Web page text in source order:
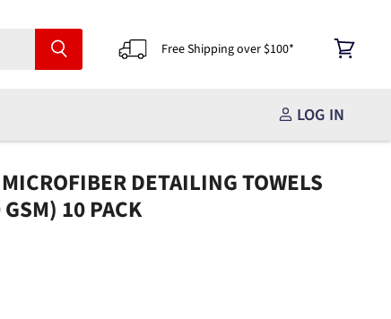
Free Shipping over $100*
LOG IN
DETAILING TOWELS
10 PACK